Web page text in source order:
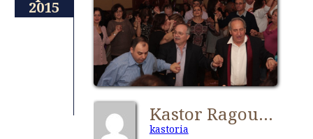
2015
Kastor Ragoutsaria 156
kastoria